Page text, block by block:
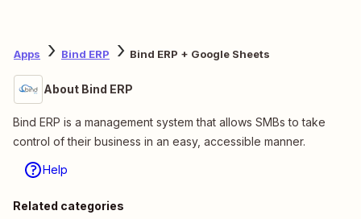
Apps Bind ERP Bind ERP + Google Sheets
About Bind ERP
Bind ERP is a management system that allows SMBs to take
control of their business in an easy, accessible manner.
Help
Related categories